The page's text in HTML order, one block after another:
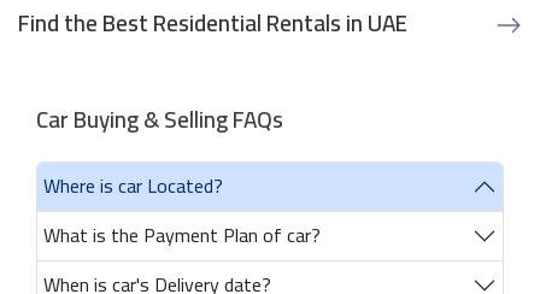
Find the Best Residential Rentals in UAE
Car Buying & Selling FAQs
Where is car Located?
What is the Payment Plan of car?
When is car's Delivery date?